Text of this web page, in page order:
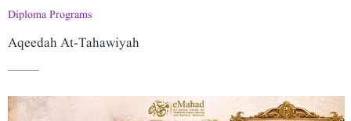
Diploma Programs
Aqeedah At-Tahawiyah